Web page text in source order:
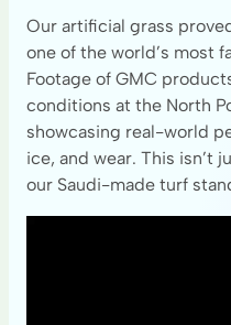
Our artificial grass
one of the world’s most
Footage of GMC
conditions at the North
showcasing real-world
ice, and wear. This isn’t
our Saudi-made turf